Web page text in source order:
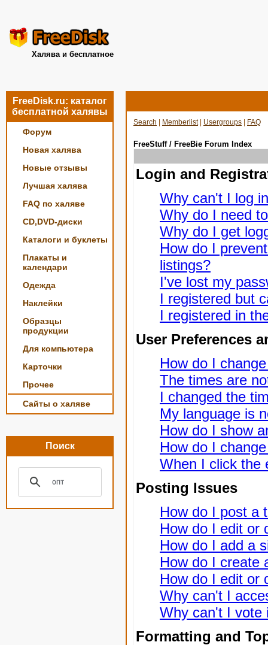
Халява и бесплатное
FreeDisk.ru: каталог
бесплатной халявы
Форум
Новая халява
Новые отзывы
Лучшая халява
FAQ по халяве
CD,DVD-диски
Каталоги и буклеты
Плакаты и
календари
Одежда
Наклейки
Образцы
продукции
Для компьютера
Карточки
Прочее
Сайты о халяве
Поиск
Search Memberlist| Usergroups FAQ
FreeStuff / FreeBie Forum Index
Login and
Why can't I log
Why do I need
Why do I get
How do I
listings?
I've lost my
I registered but
I registered in
User Preferences
How do I
The times are
I changed the
My language is
How do I show
How do I
When I click the
Posting Issues
How do I post a
How do I edit or
How do I add a
How do I create
How do I edit or
Why can't I
Why can't I vote
Formatting and